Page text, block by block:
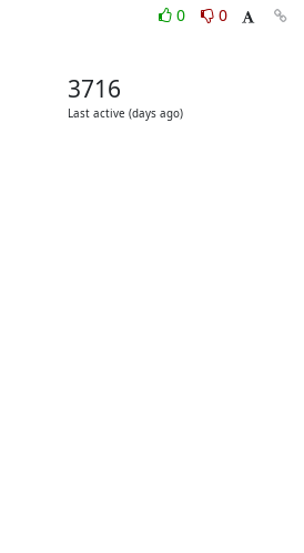
0
0
3716
Last active (days ago)